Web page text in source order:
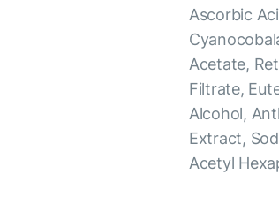
Ascorbic
Acetate,
Filtrate,
Alcohol,
Extract,
Acetyl